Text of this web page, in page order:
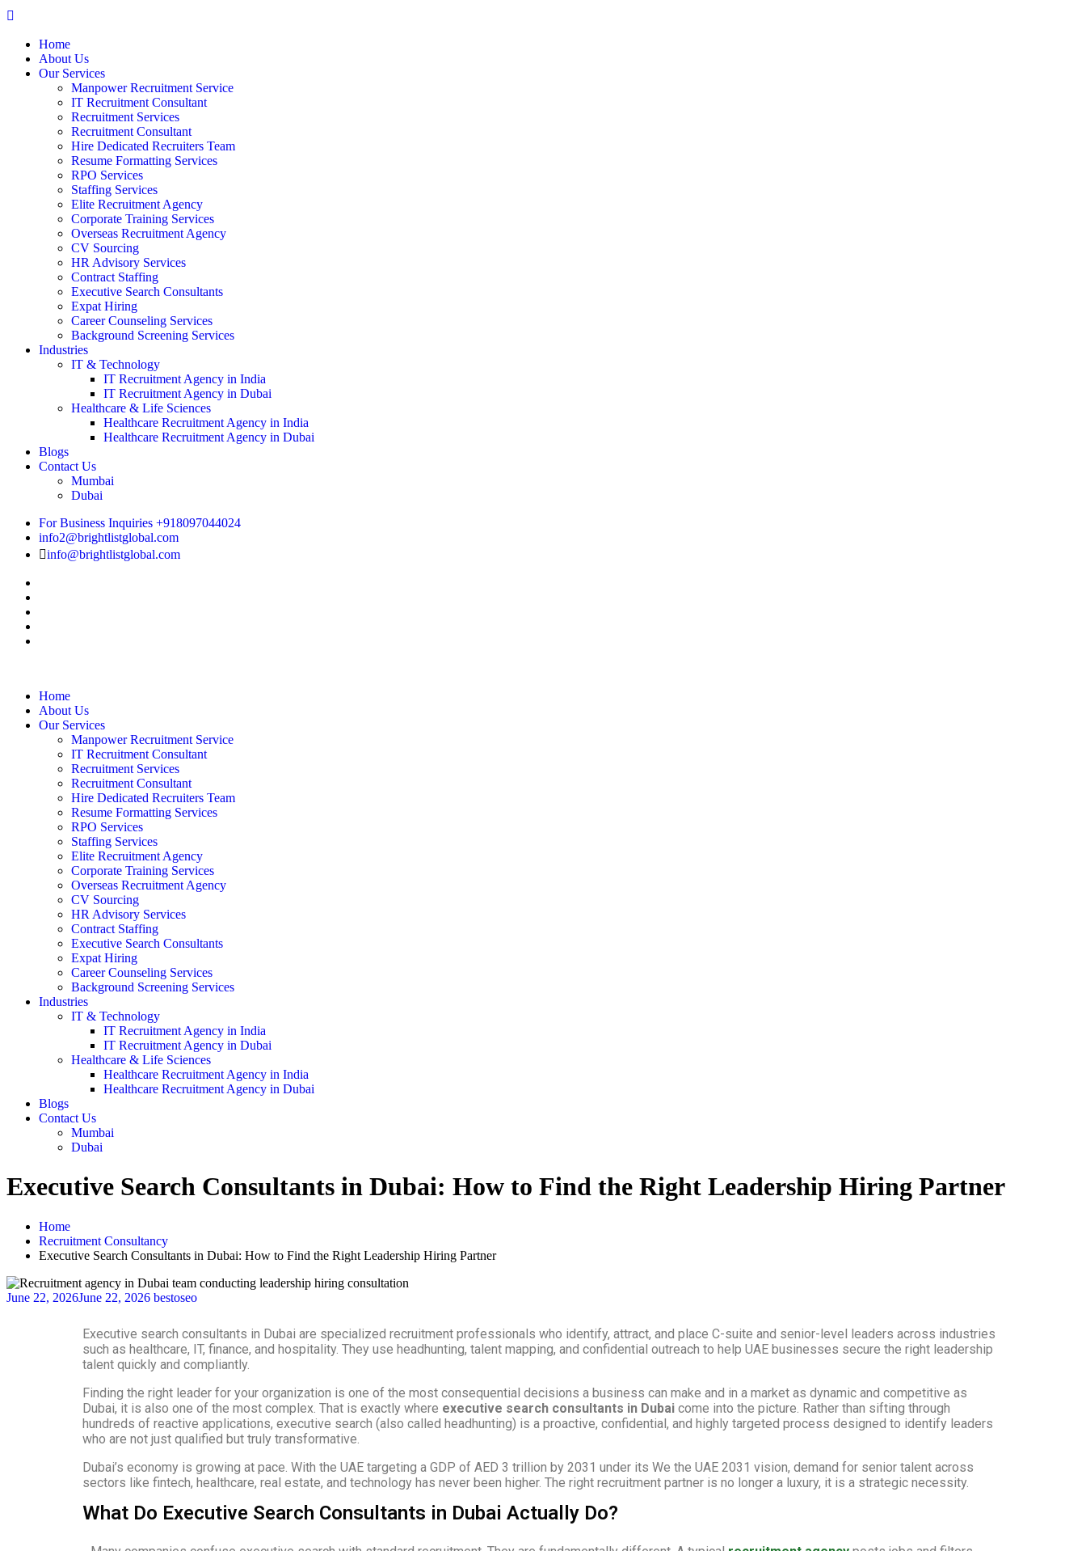
Home
About Us
Our Services
Manpower Recruitment Service
IT Recruitment Consultant
Recruitment Services
Recruitment Consultant
Hire Dedicated Recruiters Team
Resume Formatting Services
RPO Services
Staffing Services
Elite Recruitment Agency
Corporate Training Services
Overseas Recruitment Agency
CV Sourcing
HR Advisory Services
Contract Staffing
Executive Search Consultants
Expat Hiring
Career Counseling Services
Background Screening Services
Industries
IT & Technology
IT Recruitment Agency in India
IT Recruitment Agency in Dubai
Healthcare & Life Sciences
Healthcare Recruitment Agency in India
Healthcare Recruitment Agency in Dubai
Blogs
Contact Us
Mumbai
Dubai
For Business Inquiries +918097044024
info2@brightlistglobal.com
info@brightlistglobal.com
Home
About Us
Our Services
Manpower Recruitment Service
IT Recruitment Consultant
Recruitment Services
Recruitment Consultant
Hire Dedicated Recruiters Team
Resume Formatting Services
RPO Services
Staffing Services
Elite Recruitment Agency
Corporate Training Services
Overseas Recruitment Agency
CV Sourcing
HR Advisory Services
Contract Staffing
Executive Search Consultants
Expat Hiring
Career Counseling Services
Background Screening Services
Industries
IT & Technology
IT Recruitment Agency in India
IT Recruitment Agency in Dubai
Healthcare & Life Sciences
Healthcare Recruitment Agency in India
Healthcare Recruitment Agency in Dubai
Blogs
Contact Us
Mumbai
Dubai
Executive Search Consultants in Dubai: How to Find the Right Leadership Hiring Partner
Home
Recruitment Consultancy
Executive Search Consultants in Dubai: How to Find the Right Leadership Hiring Partner
June 22, 2026June 22, 2026 bestoseo
Executive search consultants in Dubai are specialized recruitment professionals who identify, attract, and place C-suite and senior-level leaders across industries
such as healthcare, IT, finance, and hospitality. They use headhunting, talent mapping, and confidential outreach to help UAE businesses secure the right leadership
talent quickly and compliantly.
Finding the right leader for your organization is one of the most consequential decisions a business can make and in a market as dynamic and competitive as
Dubai, it is also one of the most complex. That is exactly where executive search consultants in Dubai come into the picture. Rather than sifting through
hundreds of reactive applications, executive search (also called headhunting) is a proactive, confidential, and highly targeted process designed to identify leaders
who are not just qualified but truly transformative.
Dubai’s economy is growing at pace. With the UAE targeting a GDP of AED 3 trillion by 2031 under its We the UAE 2031 vision, demand for senior talent across
sectors like fintech, healthcare, real estate, and technology has never been higher. The right recruitment partner is no longer a luxury, it is a strategic necessity.
What Do Executive Search Consultants in Dubai Actually Do?